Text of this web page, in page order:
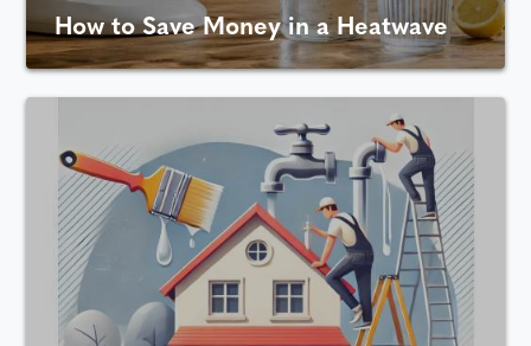
How to Save Money in a Heatwave